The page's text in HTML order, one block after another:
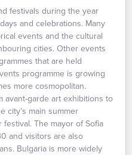
festivals during the year
and celebrations. Many
events and the cultural
cities. Other events
that are held
programme is growing
more cosmopolitan.
avant-garde art exhibitions to
city’s main summer
The mayor of Sofia
and visitors are also
Bulgaria is more widely